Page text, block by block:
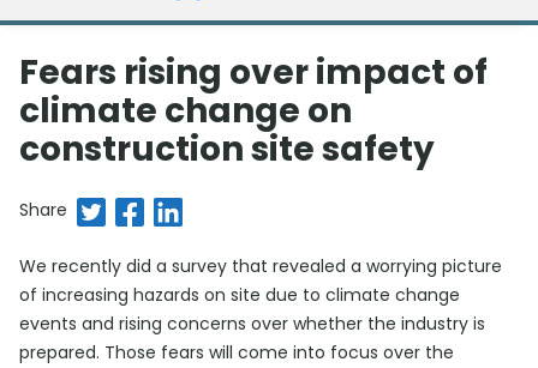
Fears rising over impact of
climate change on
construction site safety
Share Share on Twitter
Share on Facebook
Share on LinkedIn
We recently did a survey that revealed a worrying picture
of increasing hazards on site due to climate change
events and rising concerns over whether the industry is
prepared. Those fears will come into focus over the